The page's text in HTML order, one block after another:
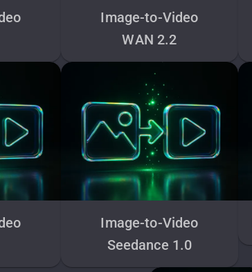
Image-to-Video
WAN 2.2
Image-to-Video
Seedance 1.0